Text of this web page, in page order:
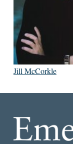
Jill McCorkle